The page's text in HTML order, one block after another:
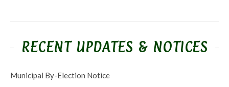
RECENT UPDATES & NOTICES
Municipal By-Election Notice